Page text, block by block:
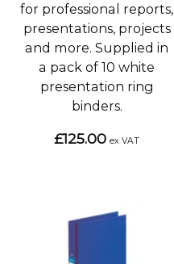
for professional reports,
presentations, projects
and more. Supplied in
a pack of 10 white
presentation ring
binders.
£125.00 ex VAT